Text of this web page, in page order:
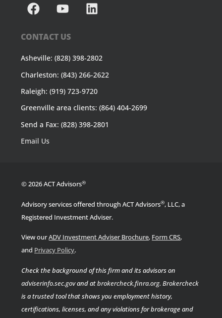
CONTACT US
Asheville: (828) 398-2802
Charleston: (843) 266-2622
Raleigh: (919) 723-9720
Greenville area clients: (864) 404-2699
Send a Fax: (828) 398-2801
Email Us
© 2026 ACT Advisors®
Advisory services offered through ACT Advisors®, LLC, a
Registered Investment Adviser.
View ourADV Investment Adviser Brochure, Form CRS,
and Privacy Policy.
Check the background of this firm and its advisors on
adviserinfo.sec.govand atbrokercheck.finra.org.Brokercheck
is a trusted tool that shows you employment history,
certifications, licenses, and any violations for brokerage and